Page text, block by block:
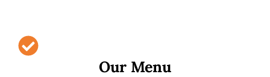
Our Menu